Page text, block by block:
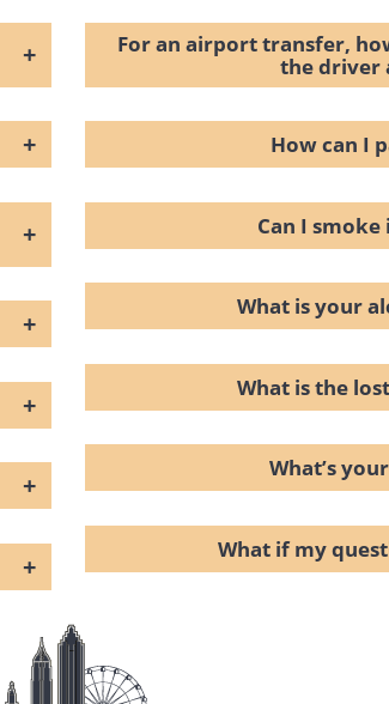
+
+
+
+
+
+
+
For an airport transfer,
the driver
How can I
Can I
What is your
What is the
What’s
What if my